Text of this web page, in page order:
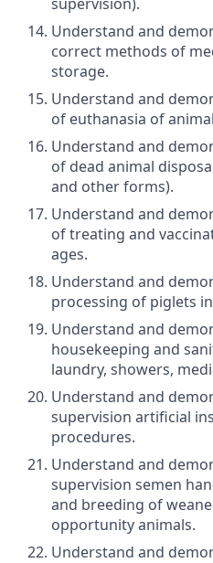
Understand and
correct methods of
storage.
Understand and
of euthanasia of
Understand and
of dead animal
and other forms).
Understand and
of treating and
ages.
Understand and
processing of piglets
Understand and
housekeeping and
laundry, showers,
Understand and
supervision artificial
procedures.
Understand and
supervision semen
and breeding of
opportunity animals.
Understand and